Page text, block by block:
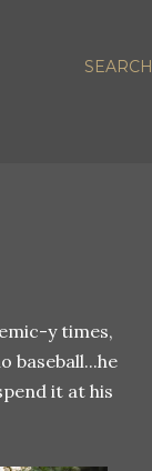
SEARCH
y times,
baseball...he
it at his